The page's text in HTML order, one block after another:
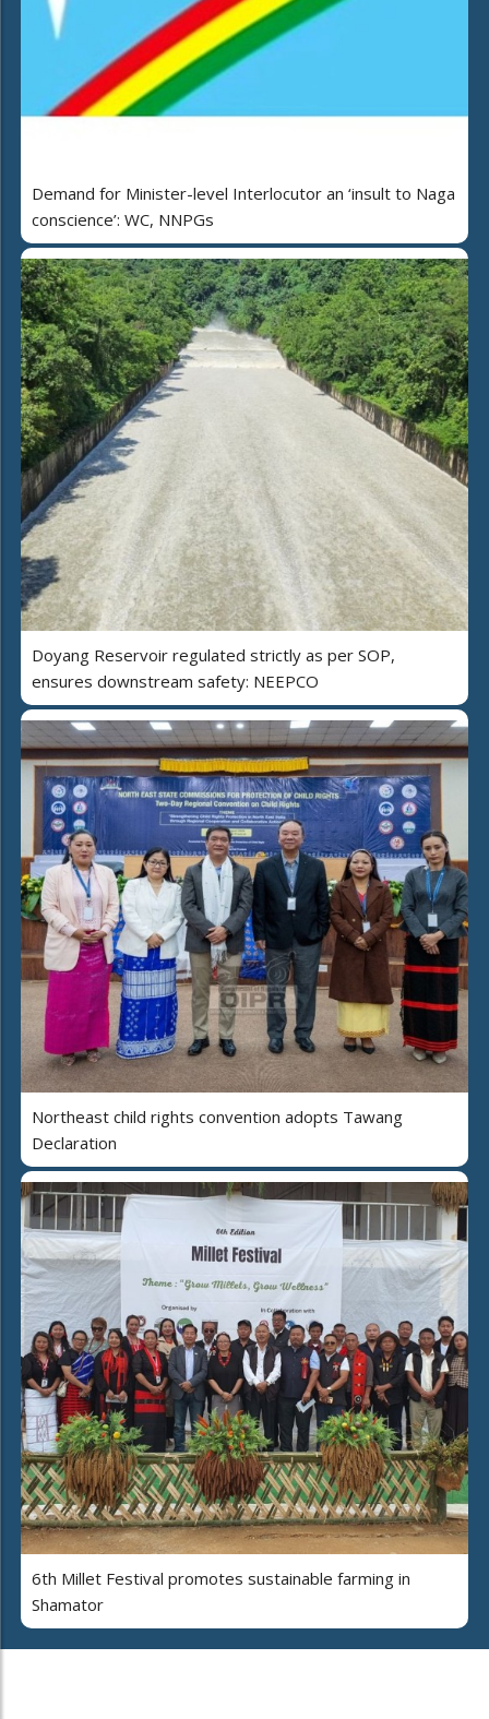
Demand for Minister-level Interlocutor an ‘insult to Naga
conscience’: WC, NNPGs
Doyang Reservoir regulated strictly as per SOP,
ensures downstream safety: NEEPCO
Northeast child rights convention adopts Tawang
Declaration
6th Millet Festival promotes sustainable farming in
Shamator